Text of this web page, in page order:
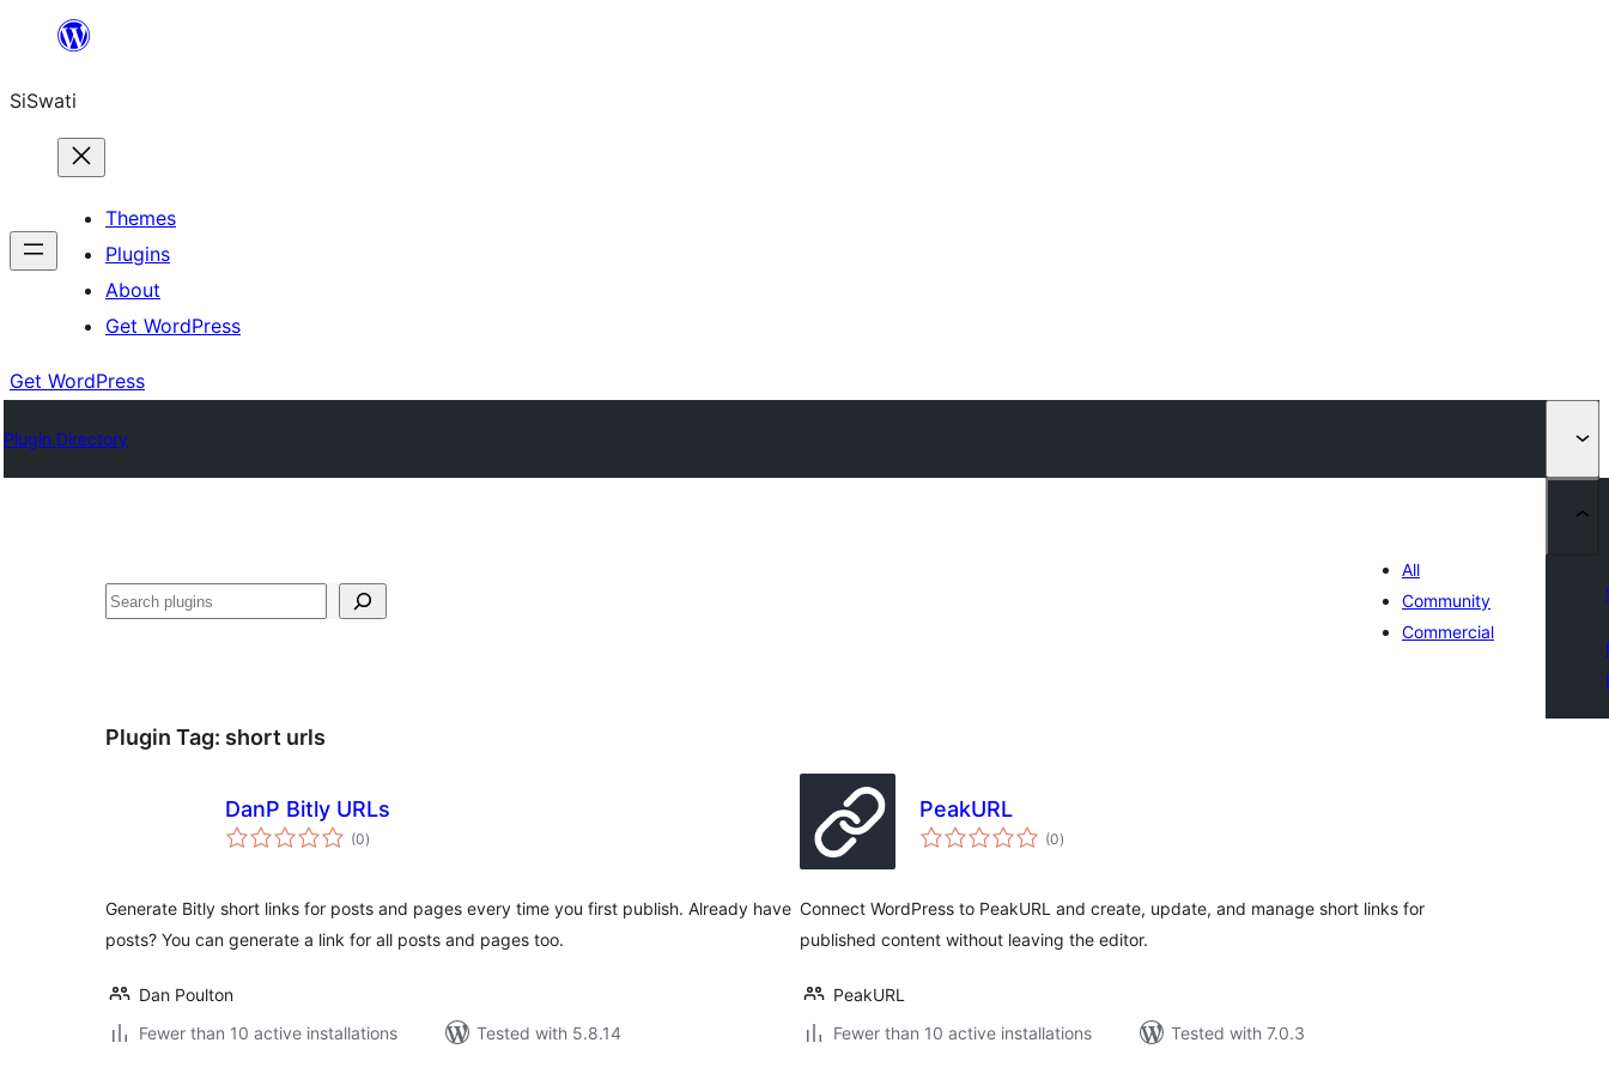
content
SiSwati
Themes
Plugins
About
Get WordPress
Get WordPress
Plugin Directory
Search
All
Community
Commercial
Plugin Tag: short urls
DanP Bitly URLs
(0total
ratings
)
Generate Bitly short links for posts and pages every time you first publish. Already have
posts? You can generate a link for all posts and pages too.
Dan Poulton
Fewer than 10 active installations
Tested with 5.8.14
PeakURL
(0total
ratings
)
Connect WordPress to PeakURL and create, update, and manage short links for
published content without leaving the editor.
PeakURL
Fewer than 10 active installations
Tested with 7.0.3